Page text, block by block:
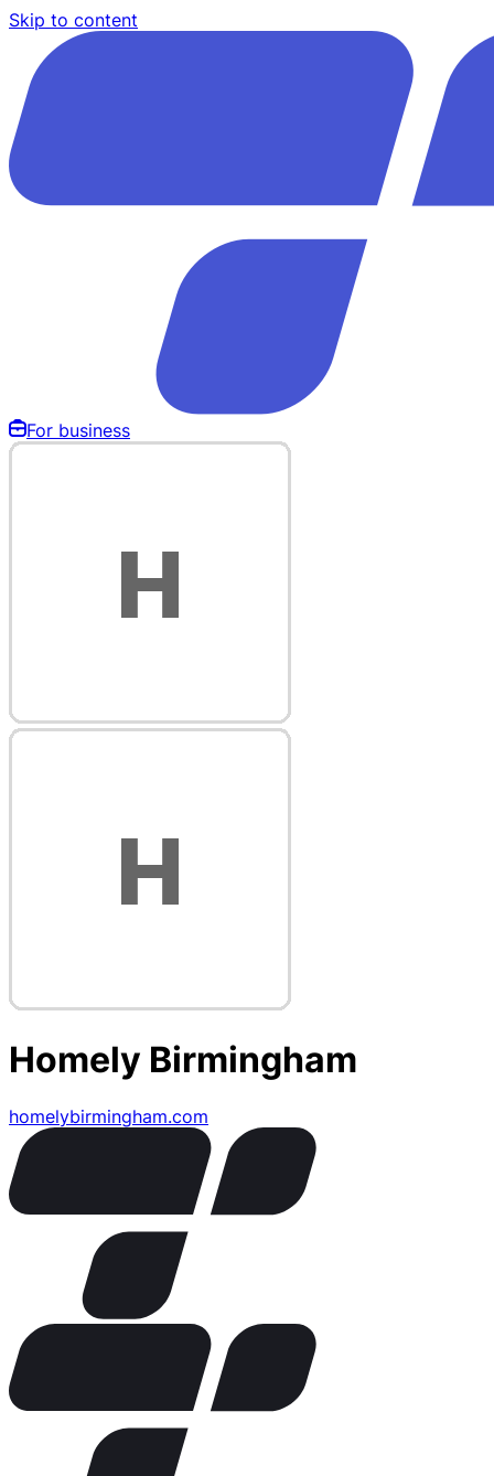
Skip to content
For business
Homely Birmingham
homelybirmingham.com